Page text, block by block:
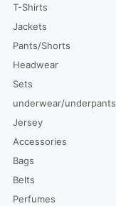
T-Shirts
Jackets
Pants/Shorts
Headwear
Sets
underwear/underpants
Jersey
Accessories
Bags
Belts
Perfumes